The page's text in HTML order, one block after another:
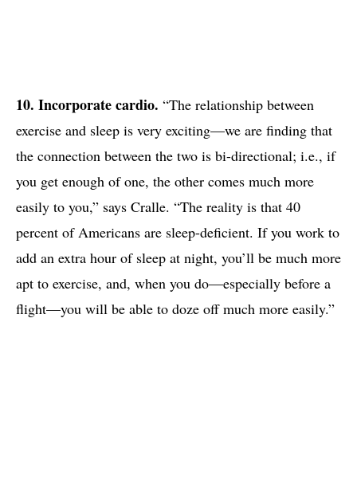
10. Incorporate cardio. “The relationship between
exercise and sleep is very exciting—we are finding that
the connection between the two is bi-directional; i.e., if
you get enough of one, the other comes much more
easily to you,” says Cralle. “The reality is that 40
percent of Americans are sleep-deficient. If you work to
add an extra hour of sleep at night, you’ll be much more
apt to exercise, and, when you do—especially before a
flight—you will be able to doze off much more easily.”